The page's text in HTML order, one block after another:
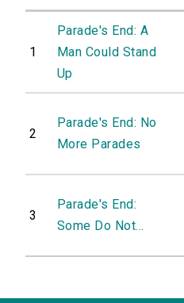
1
Parade's End: A
Man Could Stand
Up
2
Parade's End: No
More Parades
3
Parade's End:
Some Do Not...